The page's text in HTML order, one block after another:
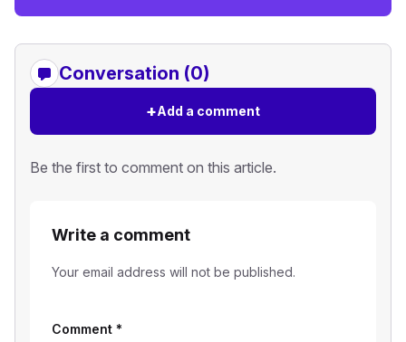
Conversation (0)
+Add a comment
Be the first to comment on this article.
Write a comment
Your email address will not be published.
Comment *